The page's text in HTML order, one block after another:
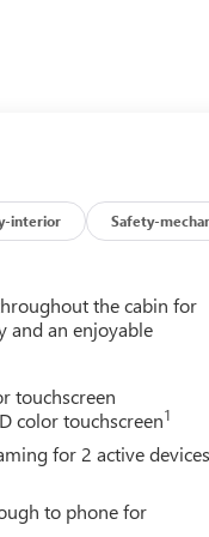
lumbar control
audio streaming
Auto capable
(137 hp [102 kW]
(STD). Buick Sport
interior features a
impact your next
interior Safety-
the cabin for
and an enjoyable
touchscreen
color touchscreen1
for 2 active
to phone for